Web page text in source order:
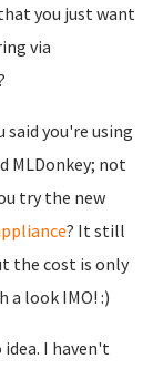
you just want
via
you're using
MLDonkey; not
try the new
? It still
the cost is only
a look IMO! :)
idea. I haven't